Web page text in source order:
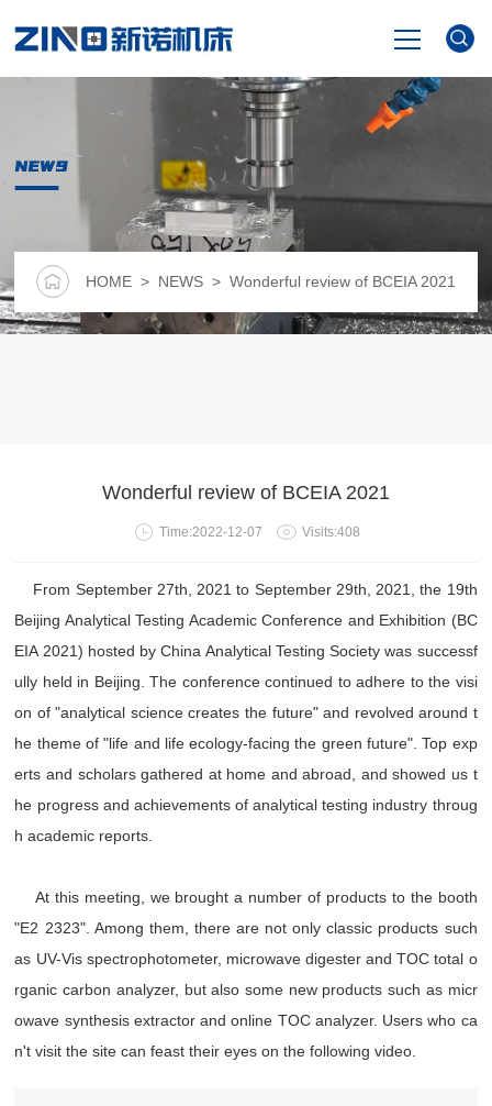
HOME
PRODUCTS
NEWS
VIDEO
NEWS
HOME > NEWS > Wonderful review of BCEIA 2021
Wonderful review of BCEIA 2021
Time:2022-12-07 Visits:408
From September 27th, 2021 to September 29th, 2021, the 19th
Beijing Analytical Testing Academic Conference and Exhibition (BC
EIA 2021) hosted by China Analytical Testing Society was successf
ully held in Beijing. The conference continued to adhere to the visi
on of "analytical science creates the future" and revolved around t
he theme of "life and life ecology-facing the green future". Top exp
erts and scholars gathered at home and abroad, and showed us t
he progress and achievements of analytical testing industry throug
h academic reports.
At this meeting, we brought a number of products to the booth
"E2 2323". Among them, there are not only classic products such
as UV-Vis spectrophotometer, microwave digester and TOC total o
rganic carbon analyzer, but also some new products such as micr
owave synthesis extractor and online TOC analyzer. Users who ca
n't visit the site can feast their eyes on the following video.